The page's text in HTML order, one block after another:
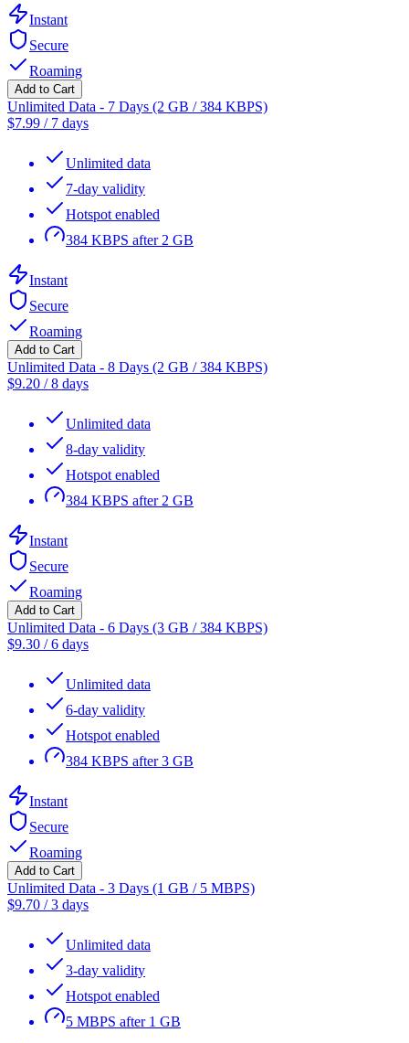
Instant
Secure
Roaming
Add to Cart
Unlimited Data - 7 Days (2 GB / 384 KBPS)
$7.99 / 7 days
Unlimited data
7-day validity
Hotspot enabled
384 KBPS after 2 GB
Instant
Secure
Roaming
Add to Cart
Unlimited Data - 8 Days (2 GB / 384 KBPS)
$9.20 /8 days
Unlimited data
8-day validity
Hotspot enabled
384 KBPS after 2 GB
Instant
Secure
Roaming
Add to Cart
Unlimited Data - 6 Days (3 GB / 384 KBPS)
$9.30 /6 days
Unlimited data
6-day validity
Hotspot enabled
384 KBPS after 3 GB
Instant
Secure
Roaming
Add to Cart
Unlimited Data - 3 Days (1 GB / 5 MBPS)
$9.70 /3 days
Unlimited data
3-day validity
Hotspot enabled
5 MBPS after 1 GB